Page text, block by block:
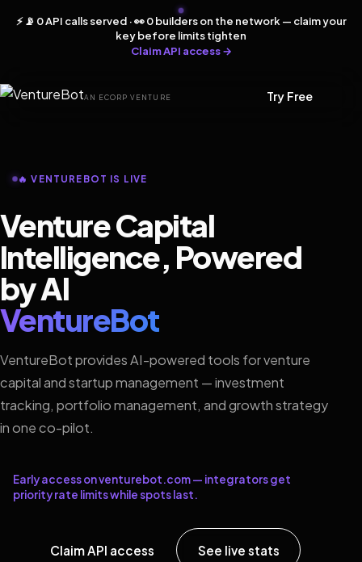
⚡ 📡 0 API calls served · 👀 0 builders on the network — claim your
key before limits tighten
Claim API access →
AN ECORP VENTURE Try Free
🔥 VENTUREBOT IS LIVE
Venture Capital
Intelligence, Powered
by AI
VentureBot
VentureBot provides AI-powered tools for venture
capital and startup management — investment
tracking, portfolio management, and growth strategy
in one co-pilot.
Early access on venturebot.com — integrators get
priority rate limits while spots last.
Claim API access See live stats